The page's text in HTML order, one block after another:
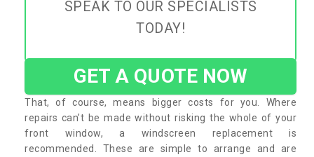
SPEAK TO OUR SPECIALISTS
TODAY!
GET A QUOTE NOW
That, of course, means bigger costs for you. Where
repairs can’t be made without risking the whole of your
front window, a windscreen replacement is
recommended. These are simple to arrange and are